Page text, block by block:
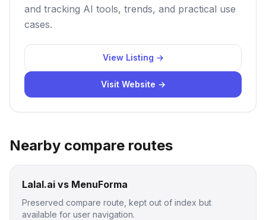
and tracking AI tools, trends, and practical use
cases.
View Listing →
Visit Website →
Nearby compare routes
Lalal.ai vs MenuForma
Preserved compare route, kept out of index but
available for user navigation.